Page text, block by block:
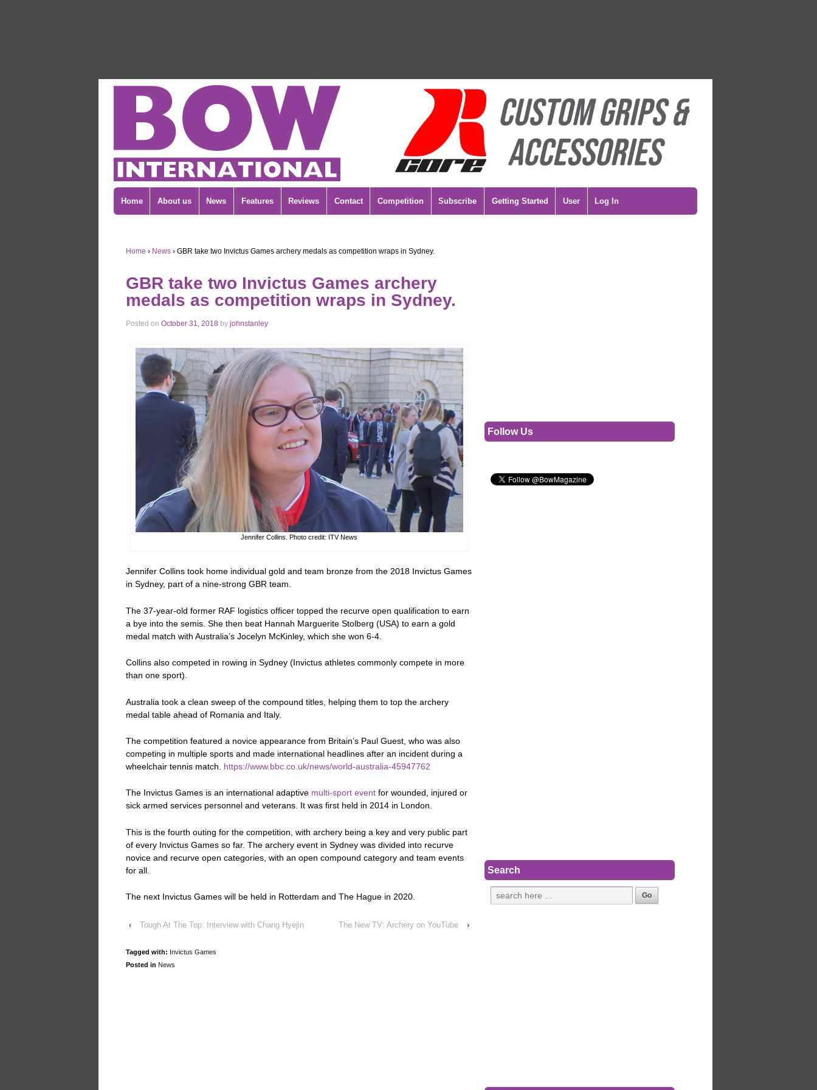
Home About us News Features Reviews Contact Competition Subscribe Getting Started User Log In
Home › News › GBR take two Invictus Games archery medals as competition wraps in Sydney.
GBR take two Invictus Games archery
medals as competition wraps in Sydney.
Posted on October 31, 2018 by johnstanley
Jennifer Collins. Photo credit: ITV News
Jennifer Collins took home individual gold and team bronze from the 2018 Invictus Games
in Sydney, part of a nine-strong GBR team.
The 37-year-old former RAF logistics officer topped the recurve open qualification to earn
a bye into the semis. She then beat Hannah Marguerite Stolberg (USA) to earn a gold
medal match with Australia’s Jocelyn McKinley, which she won 6-4.
Collins also competed in rowing in Sydney (Invictus athletes commonly compete in more
than one sport).
Australia took a clean sweep of the compound titles, helping them to top the archery
medal table ahead of Romania and Italy.
The competition featured a novice appearance from Britain’s Paul Guest, who was also
competing in multiple sports and made international headlines after an incident during a
wheelchair tennis match. https://www.bbc.co.uk/news/world-australia-45947762
The Invictus Games is an international adaptive multi-sport event for wounded, injured or
sick armed services personnel and veterans. It was first held in 2014 in London.
This is the fourth outing for the competition, with archery being a key and very public part
of every Invictus Games so far. The archery event in Sydney was divided into recurve
novice and recurve open categories, with an open compound category and team events
for all.
The next Invictus Games will be held in Rotterdam and The Hague in 2020.
‹ Tough At The Top: Interview with Chang Hyejin The New TV: Archery on YouTube ›
Tagged with: Invictus Games
Posted in News
Follow Us
Search